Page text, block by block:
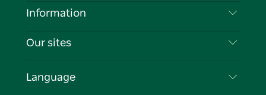
Cookie Notice
Destinations
Events
Information
Travel Information
Business in NSW
Our sites
Language